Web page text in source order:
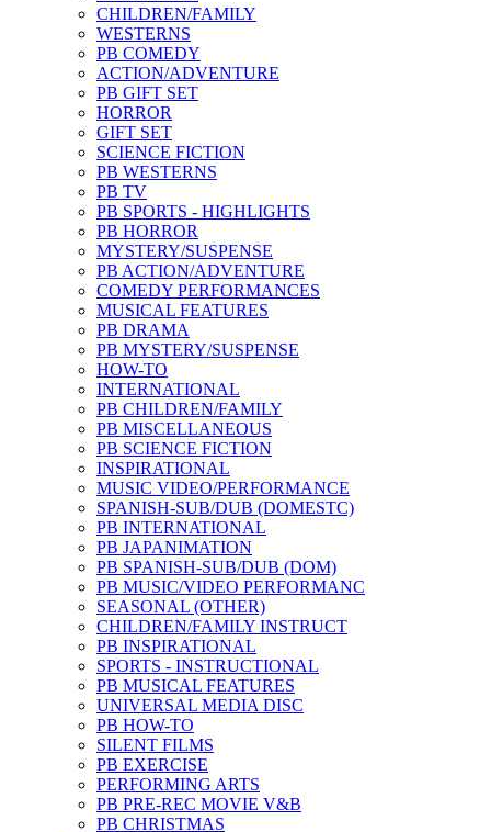
CHILDREN/FAMILY
WESTERNS
PB COMEDY
ACTION/ADVENTURE
PB GIFT SET
HORROR
GIFT SET
SCIENCE FICTION
PB WESTERNS
PB TV
PB SPORTS - HIGHLIGHTS
PB HORROR
MYSTERY/SUSPENSE
PB ACTION/ADVENTURE
COMEDY PERFORMANCES
MUSICAL FEATURES
PB DRAMA
PB MYSTERY/SUSPENSE
HOW-TO
INTERNATIONAL
PB CHILDREN/FAMILY
PB MISCELLANEOUS
PB SCIENCE FICTION
INSPIRATIONAL
MUSIC VIDEO/PERFORMANCE
SPANISH-SUB/DUB (DOMESTC)
PB INTERNATIONAL
PB JAPANIMATION
PB SPANISH-SUB/DUB (DOM)
PB MUSIC/VIDEO PERFORMANC
SEASONAL (OTHER)
CHILDREN/FAMILY INSTRUCT
PB INSPIRATIONAL
SPORTS - INSTRUCTIONAL
PB MUSICAL FEATURES
UNIVERSAL MEDIA DISC
PB HOW-TO
SILENT FILMS
PB EXERCISE
PERFORMING ARTS
PB PRE-REC MOVIE V&B
PB CHRISTMAS